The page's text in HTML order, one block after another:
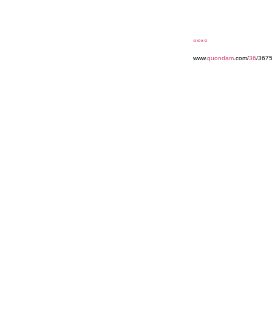
««««
www.quondam .com/36/